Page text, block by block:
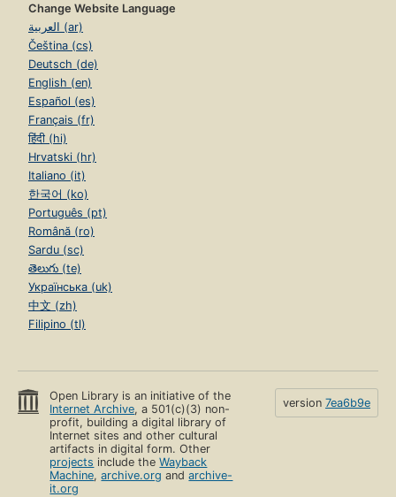
Change Website Language
العربية (ar)
Čeština (cs)
Deutsch (de)
English (en)
Español (es)
Français (fr)
हिंदी (hi)
Hrvatski (hr)
Italiano (it)
한국어 (ko)
Português (pt)
Română (ro)
Sardu (sc)
తెలుగు (te)
Українська (uk)
中文 (zh)
Filipino (tl)
Open Library is an initiative of the
Internet Archive, a 501(c)(3) non-
profit, building a digital library of
Internet sites and other cultural
artifacts in digital form. Other
projects include theWayback
Machine,archive.org andarchive-
it.org
version 7ea6b9e